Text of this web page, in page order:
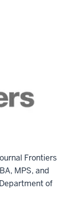
Frontiers
MPS, and
of